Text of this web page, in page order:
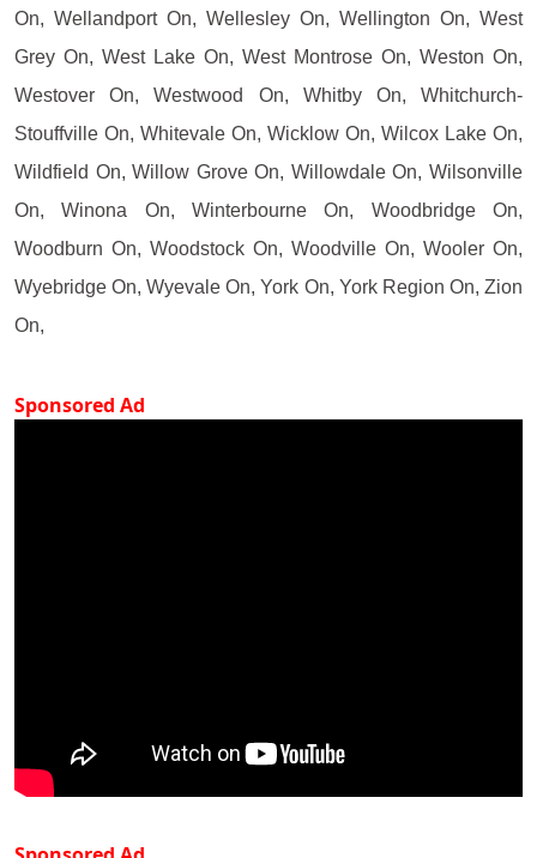
On, Wellandport On, Wellesley On, Wellington On, West
Grey On, West Lake On, West Montrose On, Weston On,
Westover On, Westwood On, Whitby On, Whitchurch-
Stouffville On, Whitevale On, Wicklow On, Wilcox Lake On,
Wildfield On, Willow Grove On, Willowdale On, Wilsonville
On, Winona On, Winterbourne On, Woodbridge On,
Woodburn On, Woodstock On, Woodville On, Wooler On,
Wyebridge On, Wyevale On, York On, York Region On, Zion
On,
Sponsored Ad